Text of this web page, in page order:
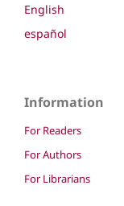
English
español
Information
For Readers
For Authors
For Librarians